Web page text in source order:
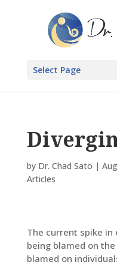
Select Page
by Dr. Chad Sato |
Articles
The current spike in
being blamed on
blamed on